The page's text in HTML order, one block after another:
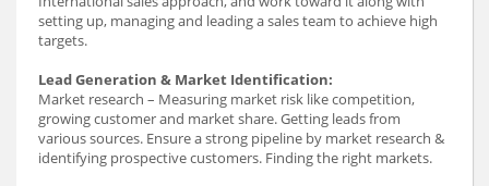
setting up, managing and leading a sales team to achieve high
targets.
Lead Generation & Market Identification:
Market research – Measuring market risk like competition,
growing customer and market share. Getting leads from
various sources. Ensure a strong pipeline by market research &
identifying prospective customers. Finding the right markets.